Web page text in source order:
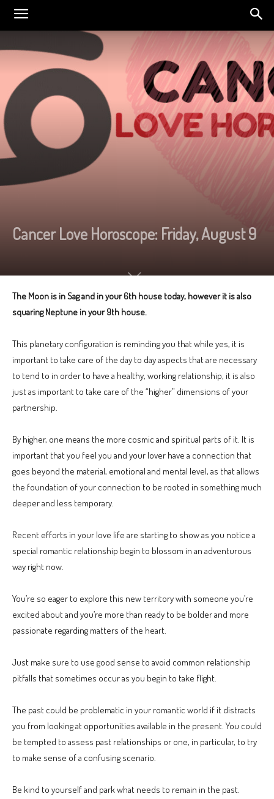
Cancer Love Horoscope: Friday, August 9
The Moon is in Sag and in your 6th house today, however it is also
squaring Neptune in your 9th house.
This planetary configuration is reminding you that while yes, it is
important to take care of the day to day aspects that are necessary
to tend to in order to have a healthy, working relationship, it is also
just as important to take care of the “higher” dimensions of your
partnership.
By higher, one means the more cosmic and spiritual parts of it. It is
important that you feel you and your lover have a connection that
goes beyond the material, emotional and mental level, as that allows
the foundation of your connection to be rooted in something much
deeper and less temporary.
Recent efforts in your love life are starting to show as you notice a
special romantic relationship begin to blossom in an adventurous
way right now.
You’re so eager to explore this new territory with someone you’re
excited about and you’re more than ready to be bolder and more
passionate regarding matters of the heart.
Just make sure to use good sense to avoid common relationship
pitfalls that sometimes occur as you begin to take flight.
The past could be problematic in your romantic world if it distracts
you from looking at opportunities available in the present. You could
be tempted to assess past relationships or one, in particular, to try
to make sense of a confusing scenario.
Be kind to yourself and park what needs to remain in the past.